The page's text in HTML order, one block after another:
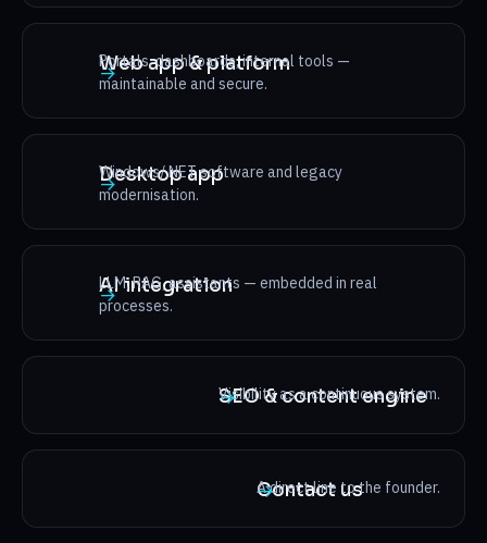
Web app & platform
Portals, dashboards, internal tools —
maintainable and secure.
→
Desktop app
Windows/.NET software and legacy
modernisation.
→
AI integration
LLM, RAG, assistants — embedded in real
processes.
→
SEO & content engine
Visibility as a continuous system.
→
Contact us
A direct line to the founder.
→